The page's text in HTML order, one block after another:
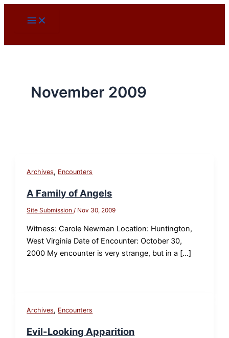
November 2009
Archives, Encounters
A Family of Angels
Site Submission/ Nov 30, 2009
Witness: Carole Newman Location: Huntington,
West Virginia Date of Encounter: October 30,
2000 My encounter is very strange, but in a […]
Archives, Encounters
Evil-Looking Apparition